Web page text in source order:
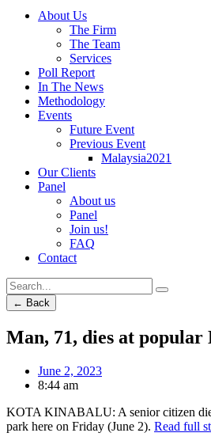
About Us
The Firm
The Team
Services
Poll Report
In The News
Methodology
Events
Future Event
Previous Event
Malaysia2021
Our Clients
Panel
About us
Panel
Join us!
FAQ
Contact
← Back
Man, 71, dies at
June 2, 2023
8:44 am
KOTA KINABALU: A senior citizen
park here on Friday (June 2). Read full